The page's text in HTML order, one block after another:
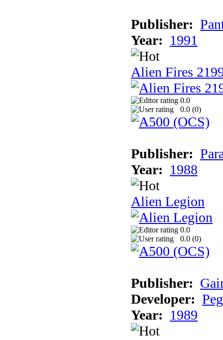
Publisher:
Year: 1991
Alien Fires
0.0
0.0 (0)
Publisher:
Year: 1988
Alien Legion
0.0
0.0 (0)
Publisher:
Developer:
Year: 1989